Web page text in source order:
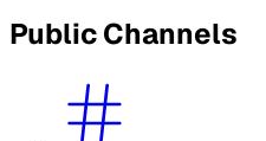
Public Channels